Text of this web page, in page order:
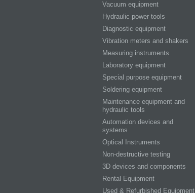
Vacuum equipment
Hydraulic power tools
Diagnostic equipment
Vibration meters and shakers
Measuring instruments
Laboratory equipment
Special purpose equipment
Soldering equipment
Maintenance equipment and
hydraulic tools
Automation devices and
systems
Optical Instruments
Non-destructive testing
3D devices and components
Rental Equipment
Used & Refurbished Equipment